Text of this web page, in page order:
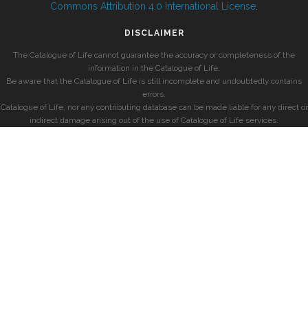
Commons Attribution 4.0 International License
DISCLAIMER
The Catalogue of Life cannot guarantee the accuracy or completeness of the
information in the Catalogue of Life.
Be aware that the Catalogue of Life is still incomplete and undoubtedly contains
errors.
Catalogue of Life, nor any contributing database can be made liable for any direct or
indirect damage arising out of the use of Catalogue of Life services.